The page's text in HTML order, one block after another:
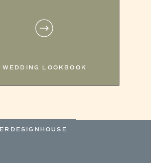
WEDDING LOOKBOOK